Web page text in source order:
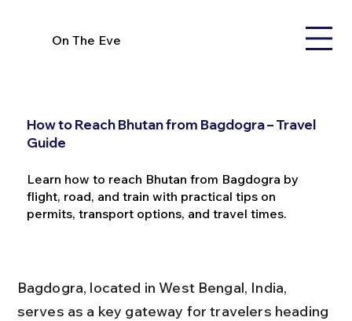
On The Eve
How to Reach Bhutan from Bagdogra – Travel
Guide
Learn how to reach Bhutan from Bagdogra by
flight, road, and train with practical tips on
permits, transport options, and travel times.
Bagdogra, located in West Bengal, India,
serves as a key gateway for travelers heading